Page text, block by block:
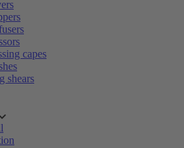
capes
shears